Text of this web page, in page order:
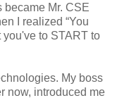
Mr. CSE
I realized “You
you've to START to
My boss
now, introduced me